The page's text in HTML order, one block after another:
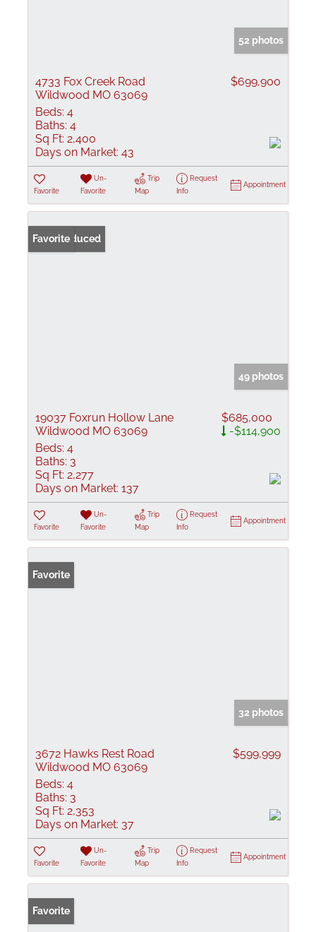
52 photos
4733 Fox Creek Road
Wildwood MO 63069
$699,900
Beds: 4
Baths: 4
Sq Ft: 2,400
Days on Market: 43
Favorite
Un-
Favorite
Trip
Map
Request
Info
Appointment
Price Reduced
Favorite
49 photos
19037 Foxrun Hollow Lane
Wildwood MO 63069
$685,000
-$114,900
Beds: 4
Baths: 3
Sq Ft: 2,277
Days on Market: 137
Favorite
Un-
Favorite
Trip
Map
Request
Info
Appointment
Favorite
32 photos
3672 Hawks Rest Road
Wildwood MO 63069
$599,999
Beds: 4
Baths: 3
Sq Ft: 2,353
Days on Market: 37
Favorite
Un-
Favorite
Trip
Map
Request
Info
Appointment
Favorite